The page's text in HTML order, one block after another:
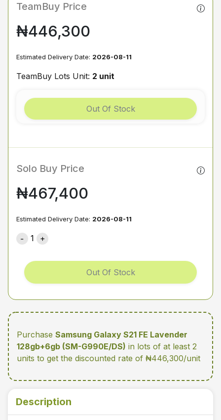
TeamBuy Price
₦446,300
Estimated Delivery Date: 2026-08-11
TeamBuy Lots Unit: 2 unit
Out Of Stock
Solo Buy Price
₦467,400
Estimated Delivery Date: 2026-08-11
1
Out Of Stock
Purchase Samsung Galaxy S21 FE Lavender
128gb+6gb (SM-G990E/DS) in lots of at least 2
units to get the discounted rate of ₦446,300/unit
Description